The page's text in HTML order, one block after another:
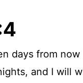
days from
and I will